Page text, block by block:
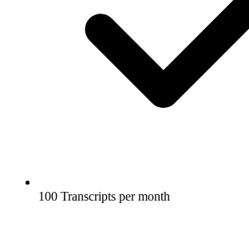
100 Transcripts per month